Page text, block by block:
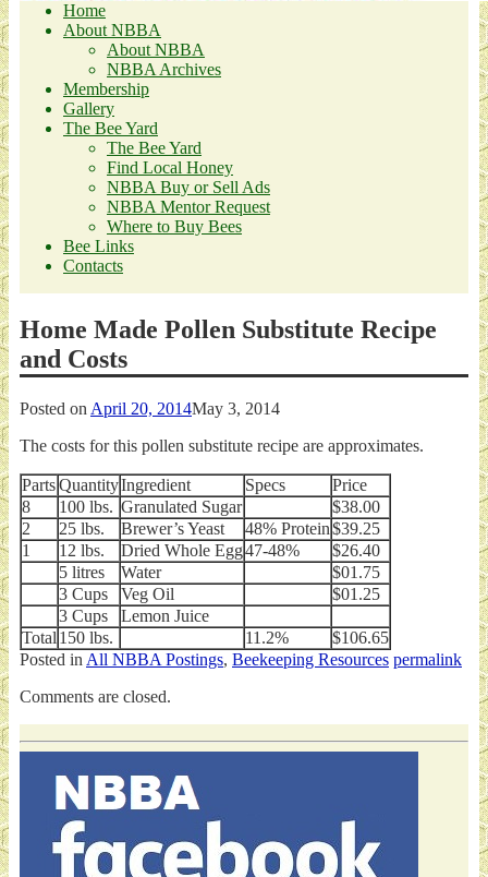
Home
About NBBA
About NBBA
NBBA Archives
Membership
Gallery
The Bee Yard
The Bee Yard
Find Local Honey
NBBA Buy or Sell Ads
NBBA Mentor Request
Where to Buy Bees
Bee Links
Contacts
Home Made Pollen Substitute Recipe
and Costs
Posted on April 20, 2014May 3, 2014
The costs for this pollen substitute recipe are approximates.
PartsQuantityIngredient Specs
Price
8
100 lbs. Granulated Sugar
$38.00
2
25 lbs. Brewer’s Yeast 48% Protein$39.25
1
12 lbs. Dried Whole Egg47-48%
$26.40
5 litres
Water
$01.75
3 Cups
Veg Oil
$01.25
3 Cups
Lemon Juice
Total 150 lbs. 11.2%
$106.65
Posted in All NBBA Postings, Beekeeping Resources permalink
Comments are closed.